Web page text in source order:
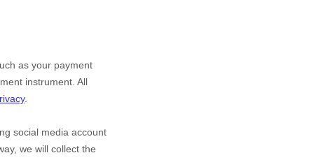
as your payment
instrument. All
.
social media account
we will collect the